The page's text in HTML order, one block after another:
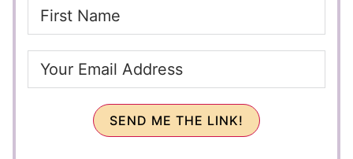
SEND ME THE LINK!